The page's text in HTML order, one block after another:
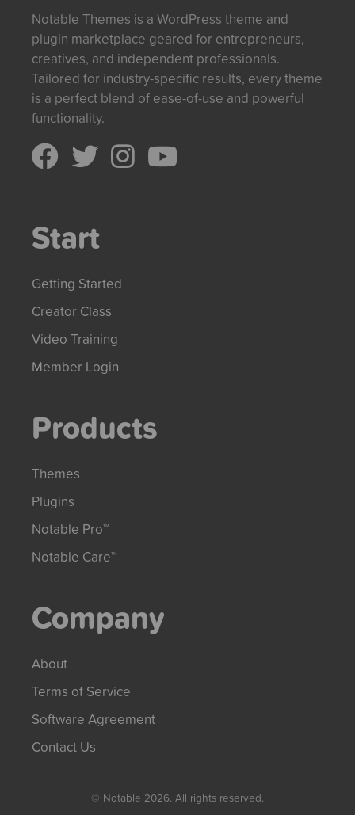
Notable Themes is a WordPress theme and
plugin marketplace geared for entrepreneurs,
creatives, and independent professionals.
Tailored for industry-specific results, every theme
is a perfect blend of ease-of-use and powerful
functionality.
Start
Getting Started
Creator Class
Video Training
Member Login
Products
Themes
Plugins
Notable Pro™
Notable Care™
Company
About
Terms of Service
Software Agreement
Contact Us
© Notable 2026. All rights reserved.